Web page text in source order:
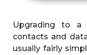
Upgrading to a
contacts and
usually fairly